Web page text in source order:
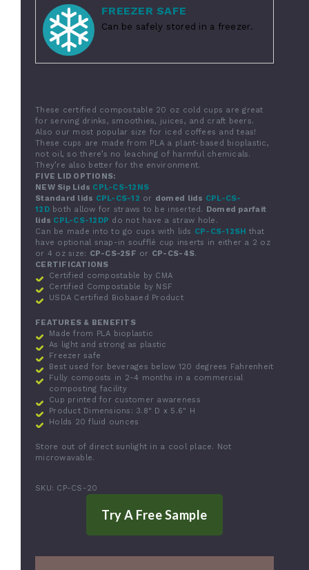
FREEZER SAFE
Can be safely stored in a freezer.
These certified compostable 20 oz cold cups are great
for serving drinks, smoothies, juices, and craft beers.
Also our most popular size for iced coffees and teas!
These cups are made from PLA a plant-based bioplastic,
not oil, so there’s no leaching of harmful chemicals.
They’re also better for the environment.
FIVE LID OPTIONS:
NEW Sip Lids CPL-CS-12NS
Standard lids CPL-CS-12 or domed lids CPL-CS-
12Dboth allow for straws to be inserted. Domed parfait
lids CPL-CS-12DP do not have a straw hole.
Can be made into to go cups with lids CP-CS-12SH that
have optional snap-in soufflé cup inserts in either a 2 oz
or 4 oz size: CP-CS-2SF or CP-CS-4S.
CERTIFICATIONS
Certified compostable by CMA
Certified Compostable by NSF
USDA Certified Biobased Product
FEATURES & BENEFITS
Made from PLA bioplastic
As light and strong as plastic
Freezer safe
Best used for beverages below 120 degrees Fahrenheit
Fully composts in 2-4 months in a commercial
composting facility
Cup printed for customer awareness
Product Dimensions: 3.8" D x 5.6" H
Holds 20 fluid ounces
Store out of direct sunlight in a cool place. Not
microwavable.
SKU: CP-CS-20